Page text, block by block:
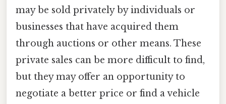
may be sold privately by individuals or
businesses that have acquired them
through auctions or other means. These
private sales can be more difficult to find,
but they may offer an opportunity to
negotiate a better price or find a vehicle